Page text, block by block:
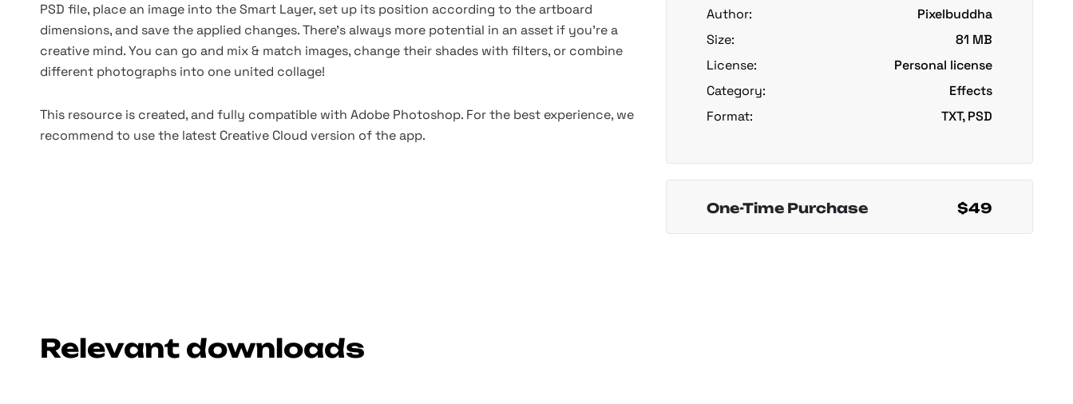
PSD file, place an image into the Smart Layer, set up its position according to the artboard
dimensions, and save the applied changes. There's always more potential in an asset if you're a
creative mind. You can go and mix & match images, change their shades with filters, or combine
different photographs into one united collage!
This resource is created, and fully compatible with Adobe Photoshop. For the best experience, we
recommend to use the latest Creative Cloud version of the app.
Author:
Pixelbuddha
Size:
81 MB
License:
Personal license
Category:
Effects
Format:
TXT, PSD
One-Time Purchase $49
Relevant downloads